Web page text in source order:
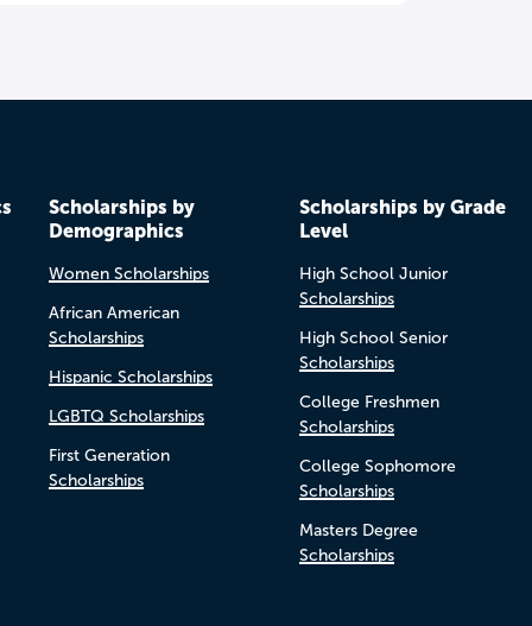
Scholarships by
Demographics
Women Scholarships
African American
Scholarships
Hispanic Scholarships
LGBTQ Scholarships
First Generation
Scholarships
Scholarships by Grade
Level
High School Junior
Scholarships
High School Senior
Scholarships
College Freshmen
Scholarships
College Sophomore
Scholarships
Masters Degree
Scholarships